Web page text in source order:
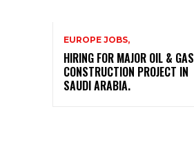
EUROPE JOBS,
HIRING FOR MAJOR OIL & GAS
CONSTRUCTION PROJECT IN
SAUDI ARABIA.